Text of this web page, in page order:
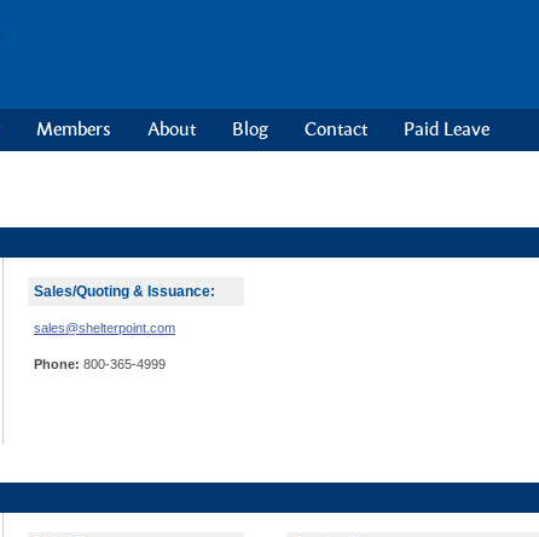
Members About Blog Contact Paid Leave
Sales/Quoting & Issuance:
sales@shelterpoint.com
Phone: 800-365-4999